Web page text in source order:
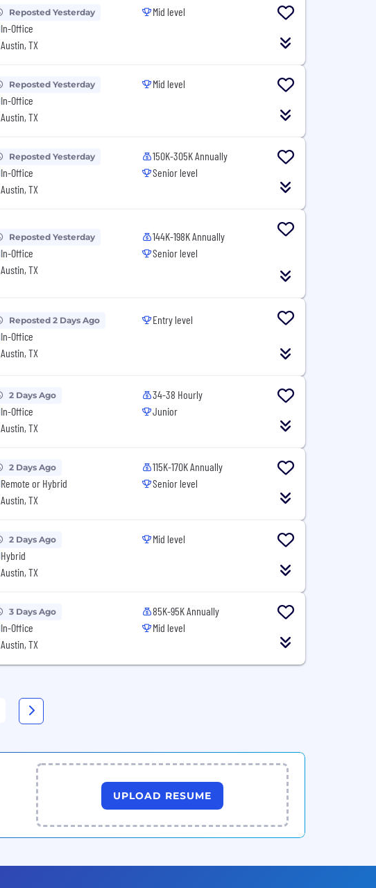
Reposted Yesterday
In-Office
Austin, TX
Mid level
Reposted Yesterday
In-Office
Austin, TX
Mid level
Reposted Yesterday
In-Office
Austin, TX
150K-305K Annually
Senior level
Reposted Yesterday
In-Office
Austin, TX
144K-198K Annually
Senior level
Reposted 2 Days Ago
In-Office
Austin, TX
Entry level
2 Days Ago
In-Office
Austin, TX
34-38 Hourly
Junior
2 Days Ago
Remote or Hybrid
Austin, TX
115K-170K Annually
Senior level
2 Days Ago
Hybrid
Austin, TX
Mid level
3 Days Ago
In-Office
Austin, TX
85K-95K Annually
Mid level
UPLOAD RESUME